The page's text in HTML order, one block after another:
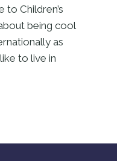
to Children’s
being cool
as
to live in